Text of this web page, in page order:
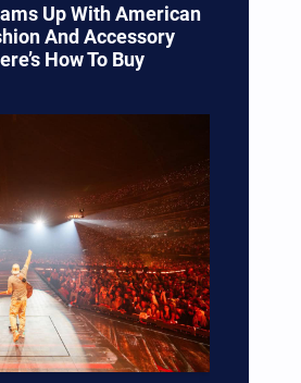
Up With American
And Accessory
How To Buy